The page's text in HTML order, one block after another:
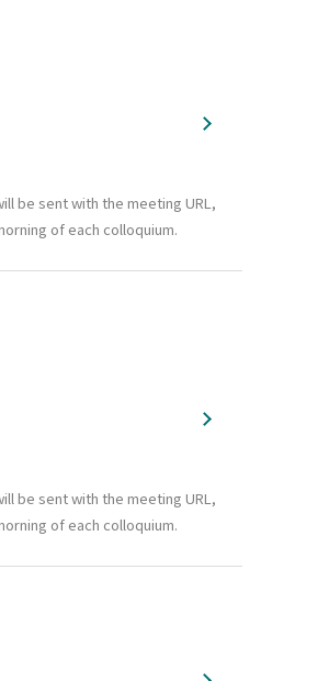
be sent with the meeting URL,
of each colloquium.
be sent with the meeting URL,
of each colloquium.